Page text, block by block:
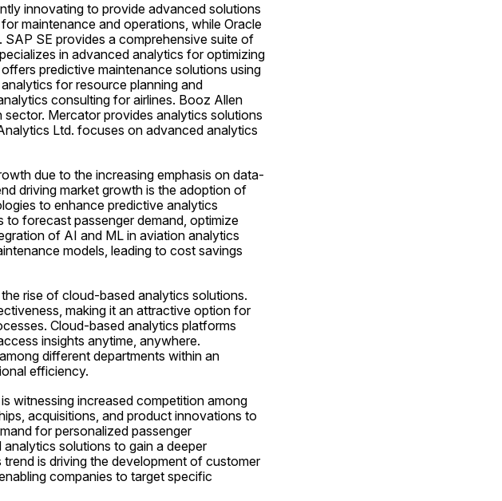
innovating to provide advanced solutions
maintenance and operations, while Oracle
SE provides a comprehensive suite of
in advanced analytics for optimizing
predictive maintenance solutions using
for resource planning and
consulting for airlines. Booz Allen
Mercator provides analytics solutions
Ltd. focuses on advanced analytics
due to the increasing emphasis on data-
driving market growth is the adoption of
to enhance predictive analytics
to forecast passenger demand, optimize
of AI and ML in aviation analytics
models, leading to cost savings
rise of cloud-based analytics solutions.
making it an attractive option for
Cloud-based analytics platforms
insights anytime, anywhere.
different departments within an
efficiency.
witnessing increased competition among
acquisitions, and product innovations to
for personalized passenger
solutions to gain a deeper
is driving the development of customer
companies to target specific